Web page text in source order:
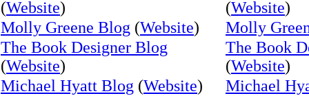
(Website)
(Website)
Molly Greene Blog (Website)
Molly
The Book Designer Blog
(Website)
The Book
(Website)
Michael Hyatt Blog (Website)
Michael